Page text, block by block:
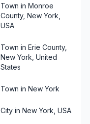
Town in Monroe
County, New York,
USA
Town in Erie County,
New York, United
States
Town in New York
City in New York, USA